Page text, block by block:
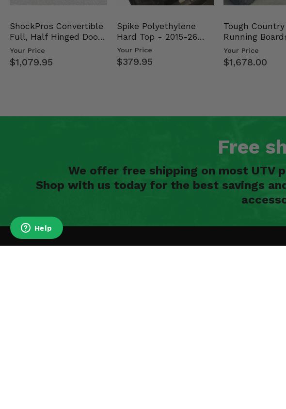
ShockPros Convertible
Full, Half Hinged Doors
- 2013-19 Ful…
Your Price
$1,079.95
Spike Polyethylene
Hard Top - 2015-26
Mid Size Polaris Rang…
Your Price
$379.95
Tough
Running
Kawasaki Ridge
Your Price
$1,678.00
Free
We offer free shipping on most UTV
Shop with us today for the best savings